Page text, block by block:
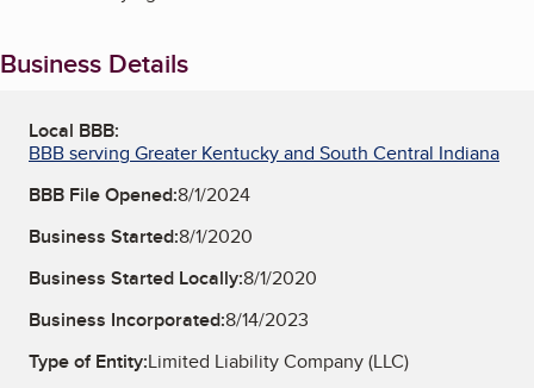
Business Details
Local BBB:
BBB serving Greater Kentucky and South Central Indiana
BBB File Opened:8/1/2024
Business Started:8/1/2020
Business Started Locally:8/1/2020
Business Incorporated:8/14/2023
Type of Entity:Limited Liability Company (LLC)